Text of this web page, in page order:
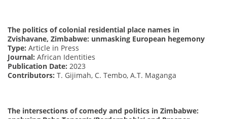
The politics of colonial residential place names in
Zvishavane, Zimbabwe: unmasking European hegemony
Type: Article in Press
Journal: African Identities
Publication Date: 2023
Contributors: T. Gijimah, C. Tembo, A.T. Maganga
The intersections of comedy and politics in Zimbabwe: